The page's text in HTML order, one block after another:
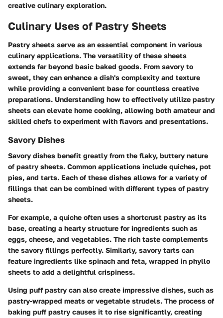
creative culinary exploration.
Culinary Uses of Pastry Sheets
Pastry sheets serve as an essential component in various
culinary applications. The versatility of these sheets
extends far beyond basic baked goods. From savory to
sweet, they can enhance a dish's complexity and texture
while providing a convenient base for countless creative
preparations. Understanding how to effectively utilize pastry
sheets can elevate home cooking, allowing both amateur and
skilled chefs to experiment with flavors and presentations.
Savory Dishes
Savory dishes benefit greatly from the flaky, buttery nature
of pastry sheets. Common applications include quiches, pot
pies, and tarts. Each of these dishes allows for a variety of
fillings that can be combined with different types of pastry
sheets.
For example, a quiche often uses a shortcrust pastry as its
base, creating a hearty structure for ingredients such as
eggs, cheese, and vegetables. The rich taste complements
the savory fillings perfectly. Similarly, savory tarts can
feature ingredients like spinach and feta, wrapped in phyllo
sheets to add a delightful crispiness.
Using puff pastry can also create impressive dishes, such as
pastry-wrapped meats or vegetable strudels. The process of
baking puff pastry causes it to rise significantly, creating